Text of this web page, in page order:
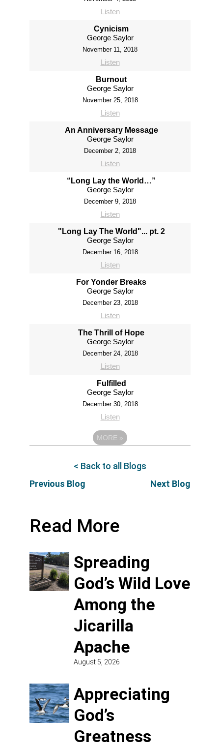
Listen
Cynicism
George Saylor
November 11, 2018
Listen
Burnout
George Saylor
November 25, 2018
Listen
An Anniversary Message
George Saylor
December 2, 2018
Listen
“Long Lay the World…”
George Saylor
December 9, 2018
Listen
"Long Lay The World"... pt. 2
George Saylor
December 16, 2018
Listen
For Yonder Breaks
George Saylor
December 23, 2018
Listen
The Thrill of Hope
George Saylor
December 24, 2018
Listen
Fulfilled
George Saylor
December 30, 2018
Listen
MORE »
Previous Blog
< Back to all Blogs
Next Blog
Read More
Spreading
God’s Wild Love
Among the
Jicarilla
Apache
August 5, 2026
Appreciating
God’s
Greatness